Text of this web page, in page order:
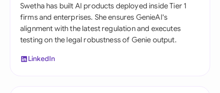
Swetha has built AI products deployed inside Tier 1
firms and enterprises. She ensures GenieAI's
alignment with the latest regulation and executes
testing on the legal robustness of Genie output.
LinkedIn